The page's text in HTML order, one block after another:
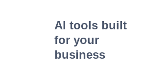
AI tools built
for your
business